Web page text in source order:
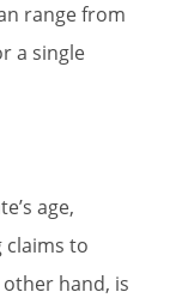
range from
a single
age,
claims to
hand, is